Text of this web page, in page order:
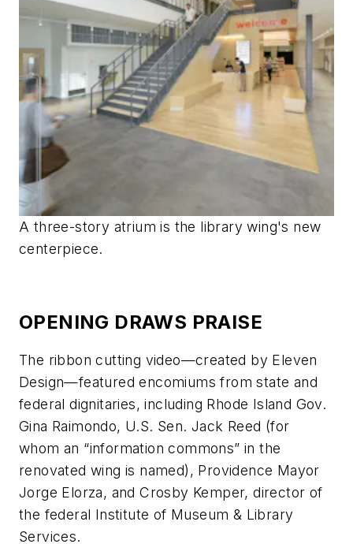
A three-story atrium is the library wing's new
centerpiece.
OPENING DRAWS PRAISE
The ribbon cutting video—created by Eleven
Design—featured encomiums from state and
federal dignitaries, including Rhode Island Gov.
Gina Raimondo, U.S. Sen. Jack Reed (for
whom an “information commons” in the
renovated wing is named), Providence Mayor
Jorge Elorza, and Crosby Kemper, director of
the federal Institute of Museum & Library
Services.